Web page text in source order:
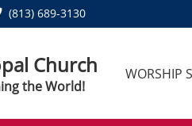
(813) 689-3130
Church
the World!
WORSHIP